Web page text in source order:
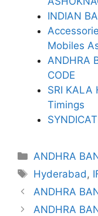
INDIAN
Mobiles
ANDHRA
CODE
SRI KALA
Timings
Categories
ANDHRA
Tags
Hyderabad,
ANDHRA
ANDHRA